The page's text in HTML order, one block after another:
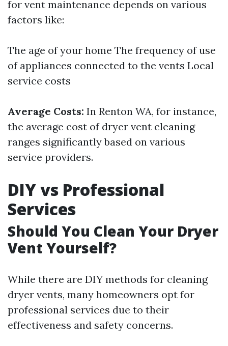
for vent maintenance depends on various
factors like:
The age of your home The frequency of use
of appliances connected to the vents Local
service costs
Average Costs: In Renton WA, for instance,
the average cost of dryer vent cleaning
ranges significantly based on various
service providers.
DIY vs Professional
Services
Should You Clean Your Dryer
Vent Yourself?
While there are DIY methods for cleaning
dryer vents, many homeowners opt for
professional services due to their
effectiveness and safety concerns.